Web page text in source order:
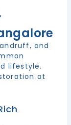
and
lifestyle.
at